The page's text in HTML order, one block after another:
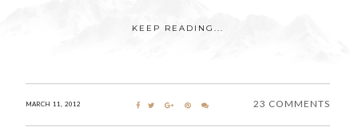
KEEP READING...
MARCH 11, 2012 23 COMMENTS